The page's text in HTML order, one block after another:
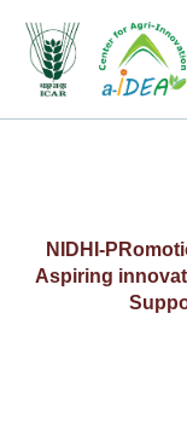
NIDHI-
Aspiring